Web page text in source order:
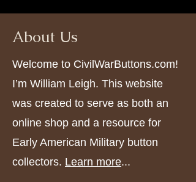
About Us
Welcome to CivilWarButtons.com!
I’m William Leigh. This website
was created to serve as both an
online shop and a resource for
Early American Military button
collectors. Learn more...